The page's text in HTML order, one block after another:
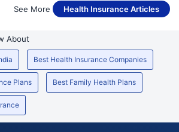
See More Health Insurance Articles
About
Best Health Insurance Companies
Plans Best Family Health Plans